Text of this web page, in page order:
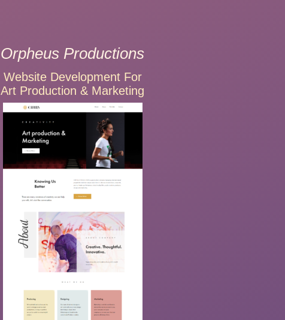
Orpheus Productions
Website Development For
Art Production & Marketing